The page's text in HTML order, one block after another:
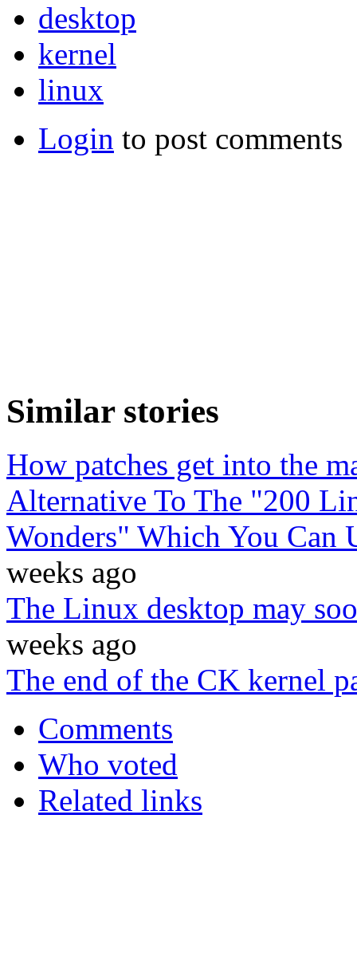
desktop
kernel
linux
Login to post comments
Similar stories
How patches get into the
Alternative To The "200
Wonders" Which You Can
weeks ago
The Linux desktop may
weeks ago
The end of the CK kernel
Comments
Who voted
Related links